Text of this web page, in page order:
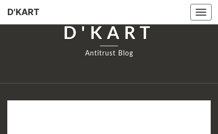
D'KART
D'KART
Antitrust Blog